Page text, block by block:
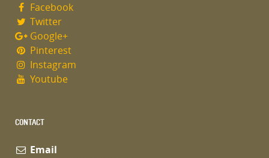
Facebook
Twitter
Google+
Pinterest
Instagram
Youtube
CONTACT
Email